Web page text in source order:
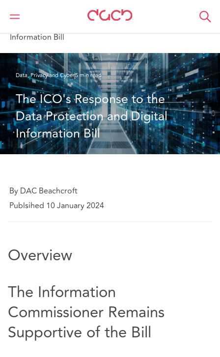
DAC Beachcroft
What we think
Information Bill
Data, Privacy and Cyber5 min read
The ICO's Response to the
Data Protection and Digital
Information Bill
By DAC Beachcroft
Publsihed 10 January 2024
Overview
The Information
Commissioner Remains
Supportive of the Bill